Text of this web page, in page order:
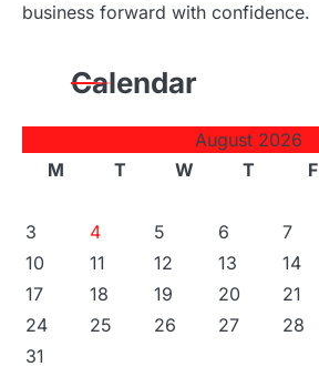
business forward with confidence.
Calendar
August 2026
M
T W T F
3
4 5 6 7
10
11 12 13 14
17
18 19 20 21
24
25 26 27 28
31